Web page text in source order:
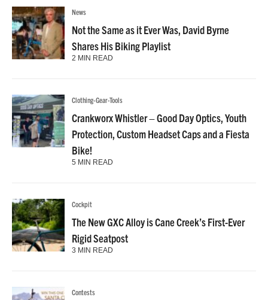
News
Not the Same as it Ever Was, David Byrne
Shares His Biking Playlist
2 MIN READ
Clothing-Gear-Tools
Crankworx Whistler – Good Day Optics, Youth
Protection, Custom Headset Caps and a Fiesta
Bike!
5 MIN READ
Cockpit
The New GXC Alloy is Cane Creek’s First-Ever
Rigid Seatpost
3 MIN READ
Contests